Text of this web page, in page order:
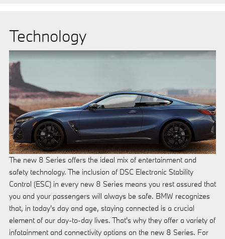
Technology
The new 8 Series offers the ideal mix of entertainment and
safety technology. The inclusion of DSC Electronic Stability
Control (ESC) in every new 8 Series means you rest assured that
you and your passengers will always be safe. BMW recognizes
that, in today's day and age, staying connected is a crucial
element of our day-to-day lives. That's why they offer a variety of
infotainment and connectivity options on the new 8 Series. For